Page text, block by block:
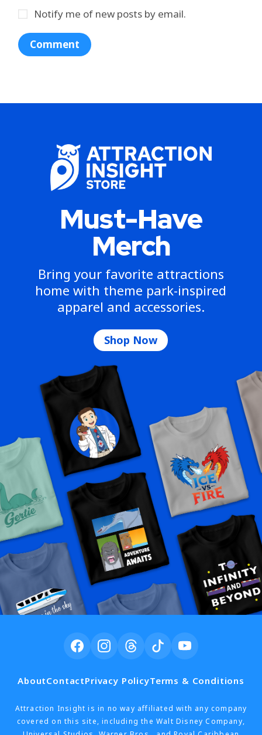
Notify me of new posts by email.
Must-Have
Merch
Bring your favorite attractions
home with theme park-inspired
apparel and accessories.
Shop Now
AboutContactPrivacy PolicyTerms & Conditions
Attraction Insight is in no way affiliated with any company
covered on this site, including the Walt Disney Company,